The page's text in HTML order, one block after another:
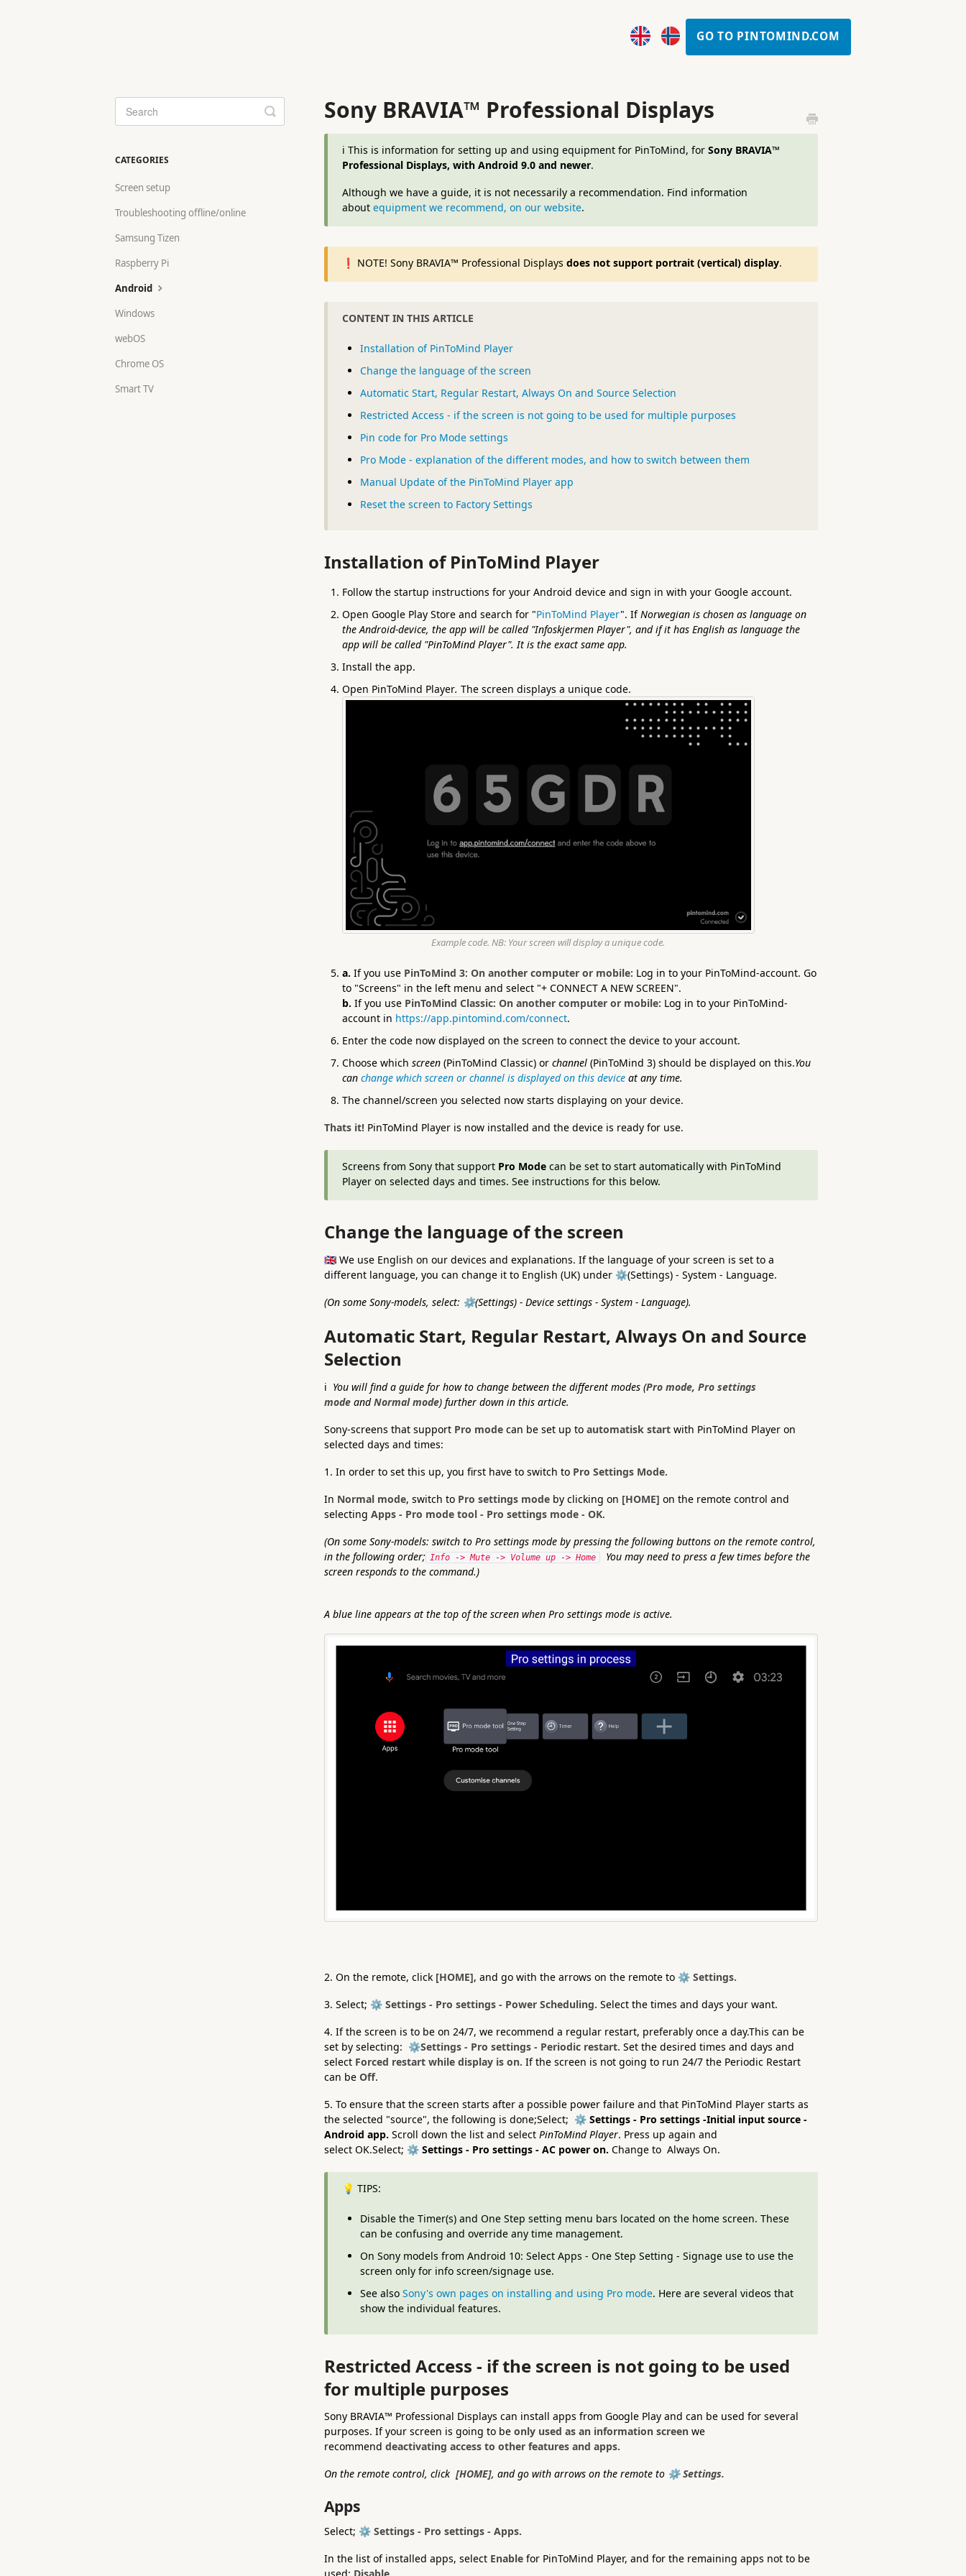
GO TO PINTOMIND.COM
Sony BRAVIA™ Professional Displays
ℹ️ This is information for setting up and using equipment for PinToMind, for Sony BRAVIA™
Professional Displays, with Android 9.0 and newer.
Although we have a guide, it is not necessarily a recommendation. Find information
about equipment we recommend, on our website.
❗️ NOTE! Sony BRAVIA™ Professional Displays does not support portrait (vertical) display.
CONTENT IN THIS ARTICLE
Installation of PinToMind Player
Change the language of the screen
Automatic Start, Regular Restart, Always On and Source Selection
Restricted Access - if the screen is not going to be used for multiple purposes
Pin code for Pro Mode settings
Pro Mode - explanation of the different modes, and how to switch between them
Manual Update of the PinToMind Player app
Reset the screen to Factory Settings
Installation of PinToMind Player
Follow the startup instructions for your Android device and sign in with your Google account.
Open Google Play Store and search for "PinToMind Player". IfNorwegian is chosen as language on
the Android-device, the app will be called "Infoskjermen Player", and if it has English as language the
app will be called "PinToMind Player". It is the exact same app.
Install the app.
Open PinToMind Player. The screen displays a unique code.
Example code. NB: Your screen will display a unique code.
a. If you use PinToMind 3: On another computer or mobile: Log in to your PinToMind-account. Go
to "Screens" in the left menu and select "+ CONNECT A NEW SCREEN".
b. If you use PinToMind Classic: On another computer or mobile: Log in to your PinToMind-
account in https://app.pintomind.com/connect.
Enter the code now displayed on the screen to connect the device to your account.
Choose which screen(PinToMind Classic) or channel(PinToMind 3) should be displayed on this.You
can change which screen or channel is displayed on this deviceat any time.
The channel/screen you selected now starts displaying on your device.
Thats it!PinToMind Player is now installed and the device is ready for use.
Screens from Sony that support Pro Modecan be set to start automatically with PinToMind
Player on selected days and times. See instructions for this below.
Change the language of the screen
🇬🇧 We use English on our devices and explanations. If the language of your screen is set to a
different language, you can change it to English (UK) under ⚙️(Settings) - System - Language.
(On some Sony-models, select: ⚙️(Settings) - Device settings - System - Language).
Automatic Start, Regular Restart, Always On and Source
Selection
ℹ️ You will find a guide for how to change between the different modes (Pro mode, Pro settings
mode andNormal mode) further down in this article.
Sony-screens that support Pro modecan be set up to automatisk startwith PinToMind Player on
selected days and times:
1. In order to set this up, you first have to switch to Pro Settings Mode.
In Normal mode, switch to Pro settings modeby clicking on [HOME] on the remote control and
selecting Apps - Pro mode tool - Pro settings mode - OK.
(On some Sony-models: switch to Pro settings mode by pressing the following buttons on the remote control,
in the following order;
Info -> Mute -> Volume up -> Home
You may need to press a few times before the
screen responds to the command.)
A blue line appears at the top of the screen when Pro settings mode is active.
2. On the remote, click [HOME], and go with the arrows on the remote to ⚙️ Settings.
3. Select; ⚙️ Settings - Pro settings - Power Scheduling. Select the times and days your want.
4. If the screen is to be on 24/7, we recommend a regular restart, preferably once a day.This can be
set by selecting: ⚙️Settings - Pro settings - Periodic restart. Set the desired times and days and
select Forced restart while display is on. If the screen is not going to run 24/7 the Periodic Restart
can be Off.
5. To ensure that the screen starts after a possible power failure and that PinToMind Player starts as
the selected "source", the following is done;Select; ⚙️ Settings - Pro settings -Initial input source -
Android app. Scroll down the list and select PinToMind Player. Press up again and
select OK.Select; ⚙️ Settings - Pro settings - AC power on. Change to Always On.
💡 TIPS:
Disable the Timer(s) and One Step setting menu bars located on the home screen. These
can be confusing and override any time management.
On Sony models from Android 10: Select Apps - One Step Setting - Signage use to use the
screen only for info screen/signage use.
See also Sony's own pages on installing and using Pro mode. Here are several videos that
show the individual features.
Restricted Access - if the screen is not going to be used
for multiple purposes
Sony BRAVIA™ Professional Displays can install apps from Google Play and can be used for several
purposes. If your screen is going to be only used as an information screenwe
recommend deactivating access to other features and apps.
On the remote control, click [HOME], and go with arrows on the remote to ⚙️ Settings.
Apps
Select; ⚙️ Settings - Pro settings - Apps.
In the list of installed apps, select Enablefor PinToMind Player, and for the remaining apps not to be
Toggle
Search
CATEGORIES
Screen setup
Troubleshooting offline/online
Samsung Tizen
Raspberry Pi
Android
Windows
webOS
Chrome OS
Smart TV